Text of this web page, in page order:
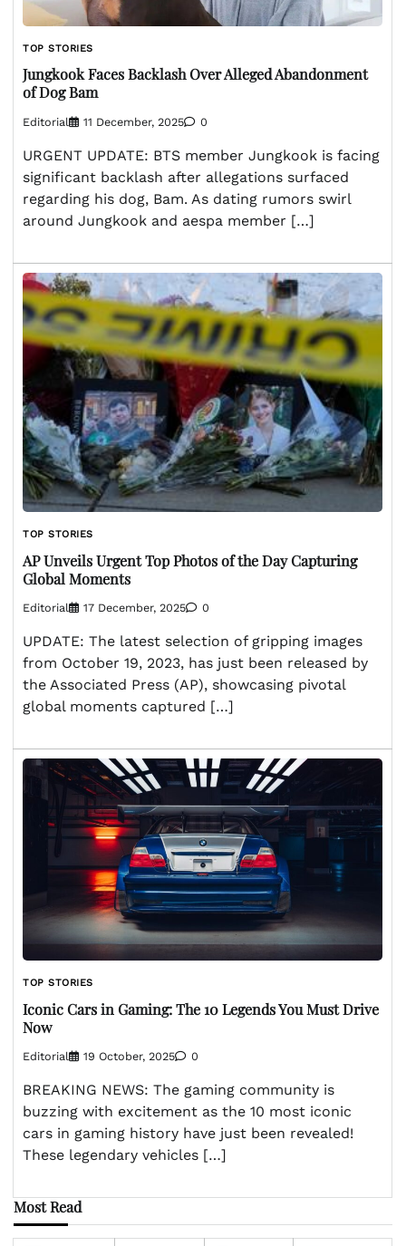
TOP STORIES
Jungkook Faces Backlash Over Alleged Abandonment
of Dog Bam
Editorial 11 December, 2025 0
URGENT UPDATE: BTS member Jungkook is facing
significant backlash after allegations surfaced
regarding his dog, Bam. As dating rumors swirl
around Jungkook and aespa member […]
TOP STORIES
AP Unveils Urgent Top Photos of the Day Capturing
Global Moments
Editorial 17 December, 2025 0
UPDATE: The latest selection of gripping images
from October 19, 2023, has just been released by
the Associated Press (AP), showcasing pivotal
global moments captured […]
TOP STORIES
Iconic Cars in Gaming: The 10 Legends You Must Drive
Now
Editorial 19 October, 2025 0
BREAKING NEWS: The gaming community is
buzzing with excitement as the 10 most iconic
cars in gaming history have just been revealed!
These legendary vehicles […]
Most Read